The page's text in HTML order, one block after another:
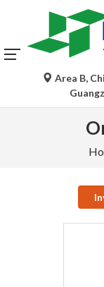
Area B,